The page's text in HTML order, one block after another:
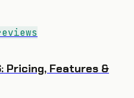
Pricing, Features &